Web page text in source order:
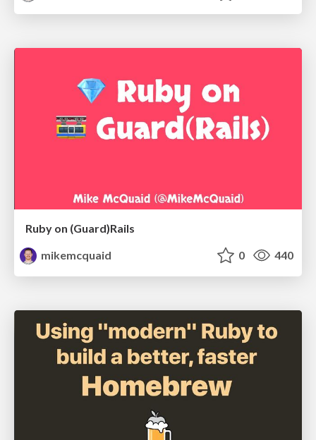
Ruby on (Guard)Rails
mikemcquaid
0 440